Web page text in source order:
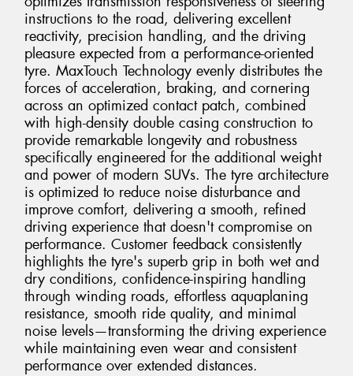
instructions to the road, delivering excellent
reactivity, precision handling, and the driving
pleasure expected from a performance-oriented
tyre. MaxTouch Technology evenly distributes the
forces of acceleration, braking, and cornering
across an optimized contact patch, combined
with high-density double casing construction to
provide remarkable longevity and robustness
specifically engineered for the additional weight
and power of modern SUVs. The tyre architecture
is optimized to reduce noise disturbance and
improve comfort, delivering a smooth, refined
driving experience that doesn't compromise on
performance. Customer feedback consistently
highlights the tyre's superb grip in both wet and
dry conditions, confidence-inspiring handling
through winding roads, effortless aquaplaning
resistance, smooth ride quality, and minimal
noise levels—transforming the driving experience
while maintaining even wear and consistent
performance over extended distances.